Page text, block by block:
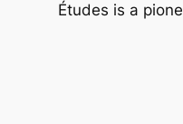
Études is a